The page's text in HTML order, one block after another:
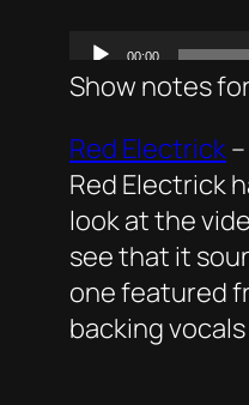
Show notes
Red Electrick–
Red Electrick
look at the
see that it
one featured
backing